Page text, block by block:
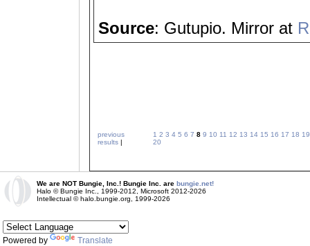
Source: Gutupio. Mirror at
previous
results
1 2 3 4 5 6 7 8 9 10 11 12 13 14 15 16 17 18 19
20
We are NOT Bungie, Inc.! Bungie Inc. are bungie.net!
Halo © Bungie Inc., 1999-2012, Microsoft 2012-2026
Intellectual © halo.bungie.org, 1999-2026
Powered by Translate